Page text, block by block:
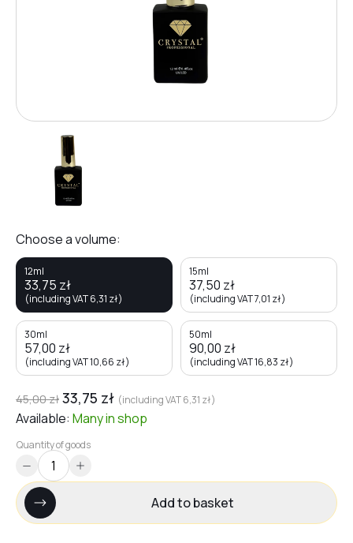
Choose a volume:
12ml
33,75 zł
(including VAT6,31 zł)
15ml
37,50 zł
(including VAT7,01 zł)
30ml
57,00 zł
(including VAT10,66 zł)
50ml
90,00 zł
(including VAT16,83 zł)
45,00zł 33,75 zł (including VAT6,31 zł)
Available: Manyin shop
Quantity of goods
Add to basket